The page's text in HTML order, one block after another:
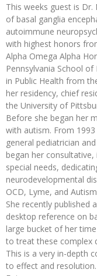
This weeks guest is Dr.
of basal ganglia
autoimmune
with highest honors
Alpha Omega Alpha
Pennsylvania School of
in Public Health from
her residency, chief
the University of
Before she began her
with autism. From
general pediatrician
began her
special needs,
neurodevelopmental
OCD, Lyme, and
She recently published
desktop reference on
large bucket of her
to treat these complex
This is a very in-depth
to effect and resolution.